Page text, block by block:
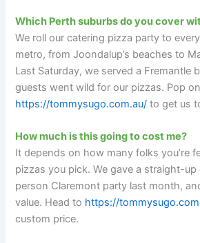
Which Perth suburbs do you cover
We roll our catering pizza party to
metro, from Joondalup’s beaches to
Last Saturday, we served a Fremantle
guests went wild for our pizzas. Pop
https://tommysugo.com.au/ to get us
How much is this going to cost me?
It depends on how many folks you’re
pizzas you pick. We gave a straight-
person Claremont party last month,
value. Head to https://
custom price.